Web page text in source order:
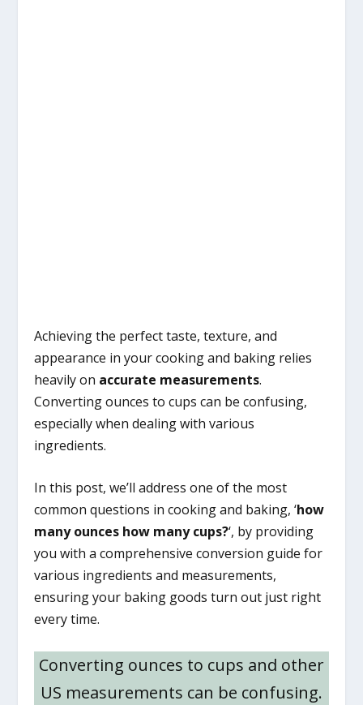
Achieving the perfect taste, texture, and
appearance in your cooking and baking relies
heavily on accurate measurements.
Converting ounces to cups can be confusing,
especially when dealing with various
ingredients.
In this post, we’ll address one of the most
common questions in cooking and baking, ‘how
many ounces how many cups?‘, by providing
you with a comprehensive conversion guide for
various ingredients and measurements,
ensuring your baking goods turn out just right
every time.
Converting ounces to cups and other
US measurements can be confusing.